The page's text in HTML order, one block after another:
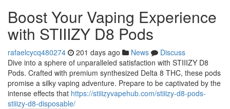
Boost Your Vaping Experience
with STIIIZY D8 Pods
rafaelcycq480274 201 days ago News
Discuss
Dive into a sphere of unparalleled satisfaction with STIIIZY D8
Pods. Crafted with premium synthesized Delta 8 THC, these pods
promise a silky vaping adventure. Prepare to be captivated by the
intense effects that https://stiiizyvapehub.com/stiiizy-d8-pods-
stiiizy-d8-disposable/